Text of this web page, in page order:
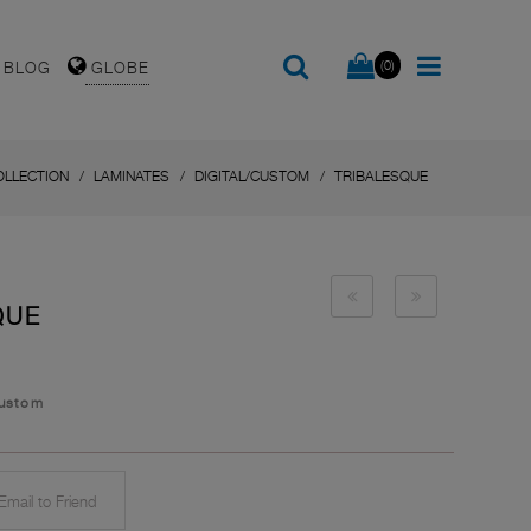
BLOG GLOBE (0)
LAMINATES DIGITAL/CUSTOM TRIBALESQUE
to Friend